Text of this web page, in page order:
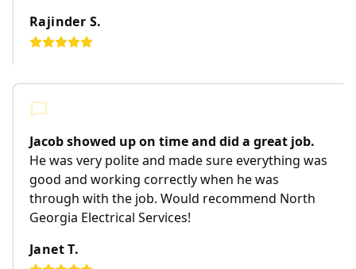
Rajinder S.
Jacob showed up on time and did a great job.
He was very polite and made sure everything was
good and working correctly when he was
through with the job. Would recommend North
Georgia Electrical Services!
Janet T.